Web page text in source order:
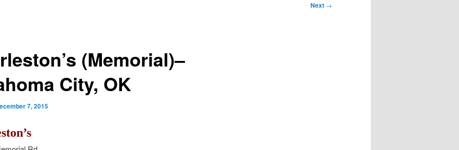
Next →
(Memorial)–
City, OK
7, 2015